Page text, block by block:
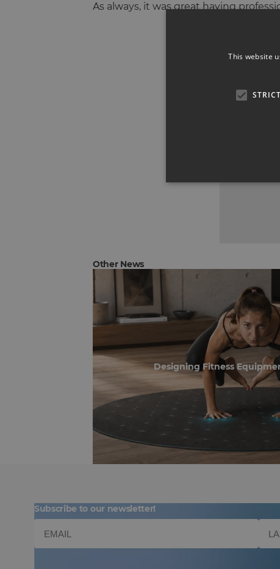
As always, it was great having
Other News
Designing Fitness
Subscribe to our newsletter!
This website